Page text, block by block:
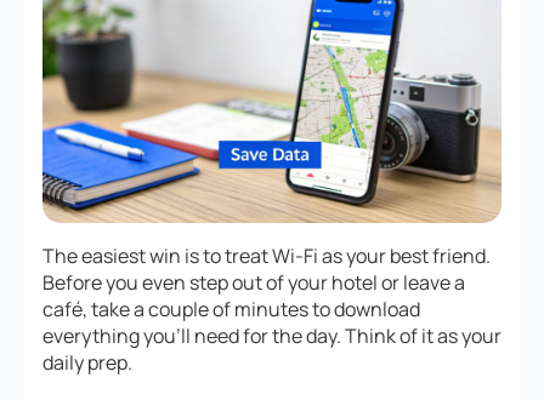
The easiest win is to treat Wi-Fi as your best friend.
Before you even step out of your hotel or leave a
café, take a couple of minutes to download
everything you’ll need for the day. Think of it as your
daily prep.